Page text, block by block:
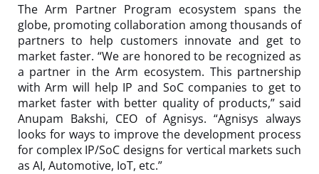
The Arm Partner Program ecosystem spans the
globe, promoting collaboration among thousands of
partners to help customers innovate and get to
market faster. “We are honored to be recognized as
a partner in the Arm ecosystem. This partnership
with Arm will help IP and SoC companies to get to
market faster with better quality of products,” said
Anupam Bakshi, CEO of Agnisys. “Agnisys always
looks for ways to improve the development process
for complex IP/SoC designs for vertical markets such
as AI, Automotive, IoT, etc.”